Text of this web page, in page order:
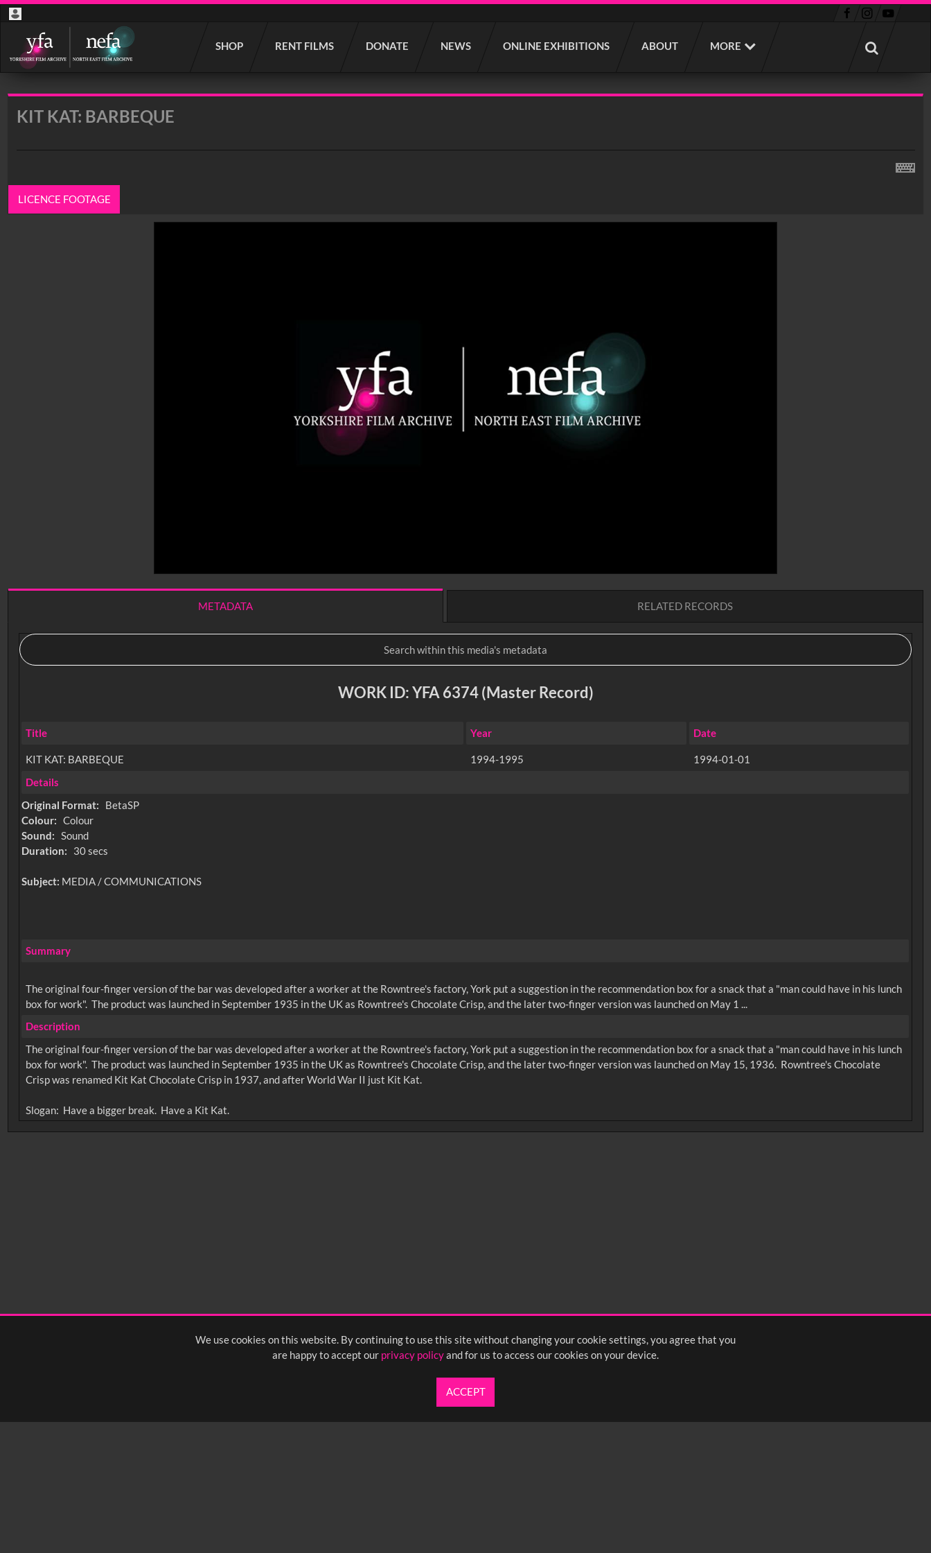
We use cookies on this website. By continuing to use this site without changing your cookie settings, you agree that you
are happy to accept our privacy policyand for us to access our cookies on your device.
ACCEPT
SHOP RENT FILMS DONATE NEWS ONLINE EXHIBITIONS ABOUT MORE
Start
your
search
KIT KAT: BARBEQUE
LICENCE FOOTAGE
METADATA RELATED RECORDS
WORK ID: YFA 6374 (Master Record)
Title Year Date
KIT KAT: BARBEQUE 1994-1995
1994-01-01
Details
Original Format:
BetaSP
Colour: Colour
Sound: Sound
Duration:
30 secs
Subject: MEDIA / COMMUNICATIONS
Summary
The original four-finger version of the bar was developed after a worker at the Rowntree's factory, York put a suggestion in the recommendation box for a snack that a "man could have in his lunch
box for work". The product was launched in September 1935 in the UK as Rowntree's Chocolate Crisp, and the later two-finger version was launched on May 1 ...
Description
The original four-finger version of the bar was developed after a worker at the Rowntree's factory, York put a suggestion in the recommendation box for a snack that a "man could have in his lunch
box for work". The product was launched in September 1935 in the UK as Rowntree's Chocolate Crisp, and the later two-finger version was launched on May 15, 1936. Rowntree's Chocolate
Crisp was renamed Kit Kat Chocolate Crisp in 1937, and after World War II just Kit Kat.
Slogan: Have a bigger break. Have a Kit Kat.